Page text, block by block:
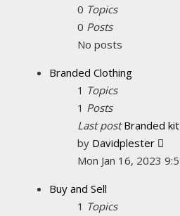
0 Topics
0 Posts
No posts
Branded Clothing
1 Topics
1 Posts
Last post Branded kit
by Davidplester
the
Mon Jan 16, 2023
Buy and Sell
1 Topics